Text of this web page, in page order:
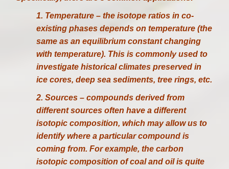
1. Temperature – the isotope ratios in co-
existing phases depends on temperature (the
same as an equilibrium constant changing
with temperature). This is commonly used to
investigate historical climates preserved in
ice cores, deep sea sediments, tree rings, etc.
2. Sources – compounds derived from
different sources often have a different
isotopic composition, which may allow us to
identify where a particular compound is
coming from. For example, the carbon
isotopic composition of coal and oil is quite